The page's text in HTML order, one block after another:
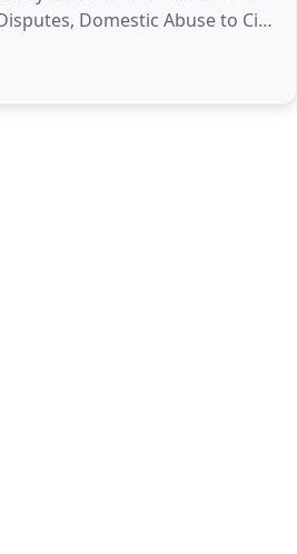
Domestic Abuse to Civil